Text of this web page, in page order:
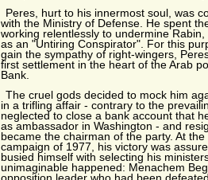
Peres, hurt to his innermost soul, was
with the Ministry of Defense. He spent
working relentlessly to undermine
as an "Untiring Conspirator". For this
gain the sympathy of right-wingers,
first settlement in the heart of the Arab
Bank.
The cruel gods decided to mock him
in a trifling affair - contrary to the
neglected to close a bank account that
as ambassador in Washington - and
became the chairman of the party. At
campaign of 1977, his victory was
busied himself with selecting his
unimaginable happened: Menachem